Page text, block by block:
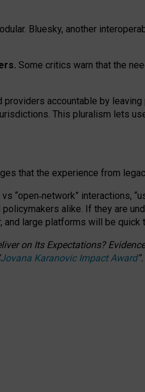
Bluesky, another
Some critics warn that the
providers accountable by leaving
This pluralism lets
that the experience from
“open‑network” interactions,
alike. If they are
and large platforms will be
on Its Expectations?
Jovana Karanovic Impact Award”.